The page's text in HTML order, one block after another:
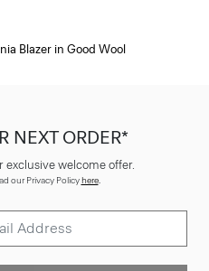
Blazer in Good Wool
NEXT ORDER*
welcome offer.
our Privacy Policyhere.